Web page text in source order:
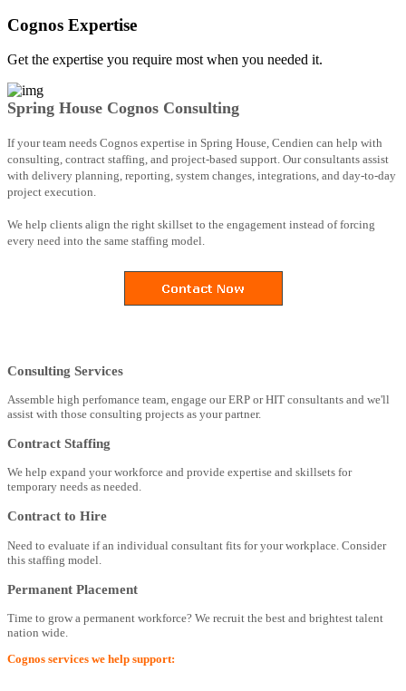
Cognos Expertise
Get the expertise you require most when you needed it.
Spring House Cognos Consulting
If your team needs Cognos expertise in Spring House, Cendien can help with
consulting, contract staffing, and project-based support. Our consultants assist
with delivery planning, reporting, system changes, integrations, and day-to-day
project execution.
We help clients align the right skillset to the engagement instead of forcing
every need into the same staffing model.
Consulting Services
Assemble high perfomance team, engage our ERP or HIT consultants and we'll
assist with those consulting projects as your partner.
Contract Staffing
We help expand your workforce and provide expertise and skillsets for
temporary needs as needed.
Contract to Hire
Need to evaluate if an individual consultant fits for your workplace. Consider
this staffing model.
Permanent Placement
Time to grow a permanent workforce? We recruit the best and brightest talent
nation wide.
Cognos services we help support: